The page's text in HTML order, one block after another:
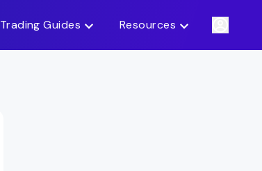
Trading Guides Resources